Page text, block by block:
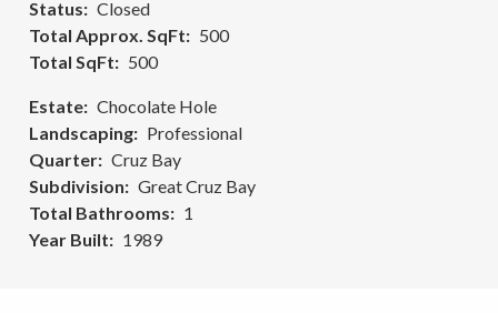
Status
Closed
Total Approx. SqFt
500
Total SqFt
500
Estate
Chocolate Hole
Landscaping
Professional
Quarter
Cruz Bay
Subdivision
Great Cruz Bay
Total Bathrooms
1
Year Built
1989